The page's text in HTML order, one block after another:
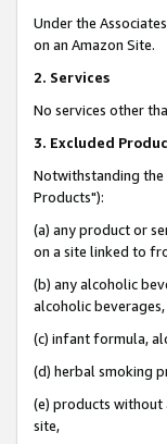
Under the
on an Amazon Site.
2. Services
No services other
3. Excluded
Notwithstanding the
Products"):
(a) any product or
on a site linked to
(b) any alcoholic
alcoholic
(c) infant formula,
(d) herbal smoking
(e) products without
site,